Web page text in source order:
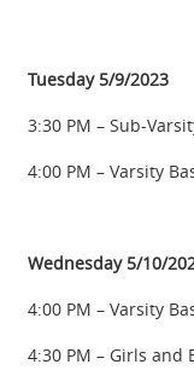
Tuesday 5/9/2023
3:30 PM – Sub-
4:00 PM – Varsity
Wednesday 5/10/
4:00 PM – Varsity
4:30 PM – Girls and